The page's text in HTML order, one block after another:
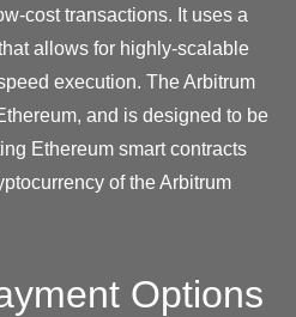
cost transactions. It uses a
allows for highly-scalable
execution. The Arbitrum
and is designed to be
Ethereum smart contracts
of the Arbitrum
Options